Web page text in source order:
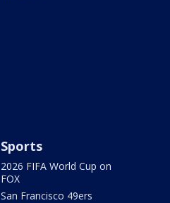
Sports
2026 FIFA World Cup on
FOX
San Francisco 49ers